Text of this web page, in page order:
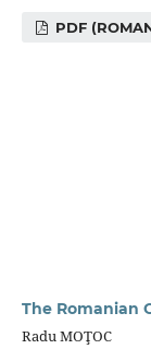
PDF
The Romanian
Radu MOŢOC